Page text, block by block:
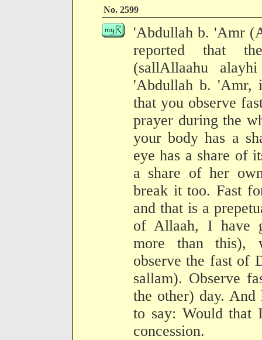
No. 2599
'Abdullah b. 'Amr
reported that
(sallAllaahu
'Abdullah b. 'Amr,
that you observe
prayer during the
your body has a
eye has a share of
a share of her
break it too. Fast
and that is a
of Allaah, I have
more than this),
observe the fast of
sallam). Observe
the other) day.
to say: Would that
concession.